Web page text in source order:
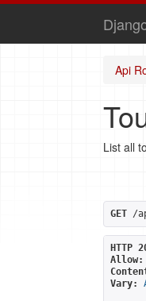
Api
List all
GET /
HTTP
Allow:
Vary: